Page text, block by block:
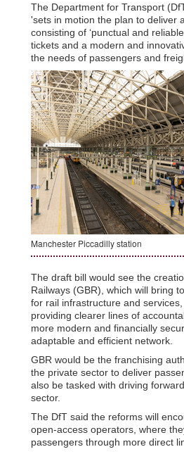
The Department for Transport
'sets in motion the plan to deliver
consisting of ‘punctual and
tickets and a modern and
the needs of passengers and
Manchester Piccadilly station
The draft bill would see the
Railways (GBR), which will bring
for rail infrastructure and
providing clearer lines of
more modern and financially
adaptable and efficient network.
GBR would be the franchising
the private sector to deliver
also be tasked with driving
sector.
The DfT said the reforms will
open-access operators, where
passengers through more direct